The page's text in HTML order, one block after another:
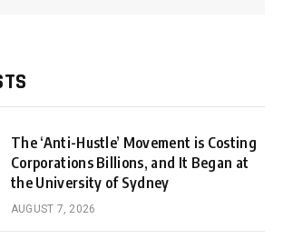
The ‘Anti-Hustle’ Movement is Costing
Corporations Billions, and It Began at
the University of Sydney
AUGUST 7, 2026